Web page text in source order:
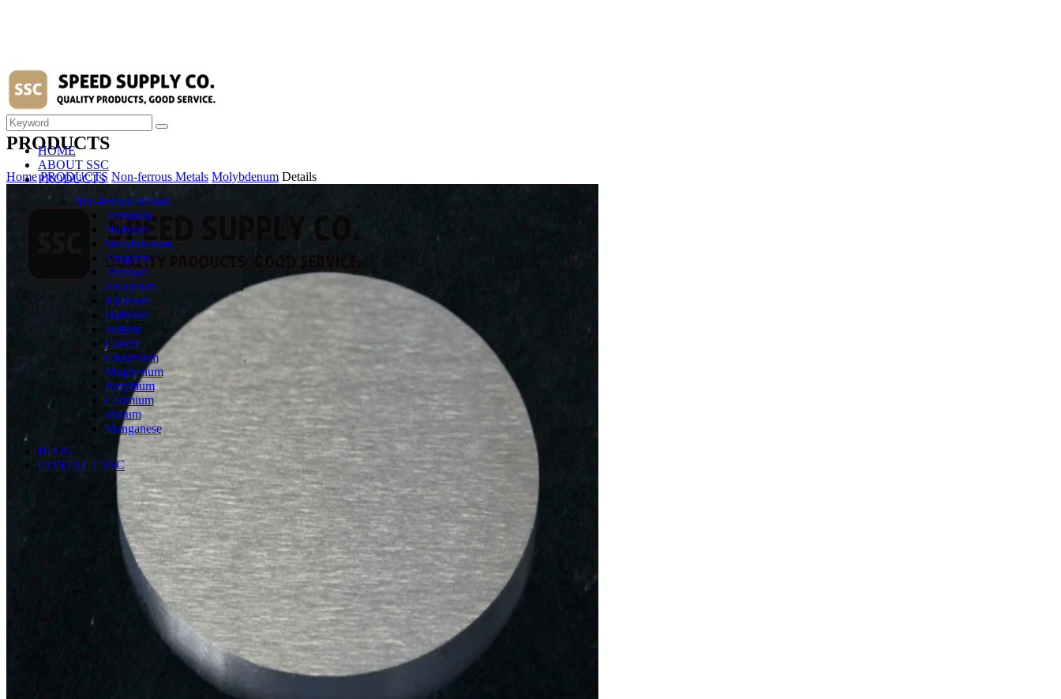
HOME
ABOUT SSC
PRODUCTS
Non-ferrous Metals
Tantalum
Niobium
Molybdenum
Tungsten
Titanium
Zirconium
Rhenium
Hafnium
Indium
Cobalt
Chromium
Magnesium
Beryllium
Cadmium
Iridium
Manganese
BLOG
CONTACT SSC
PRODUCTS
Home PRODUCTS Non-ferrous Metals Molybdenum Details